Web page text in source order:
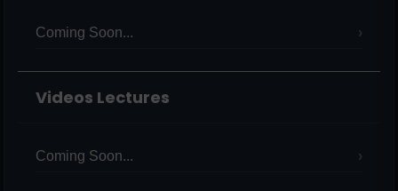
Coming Soon...
Videos Lectures
Coming Soon...